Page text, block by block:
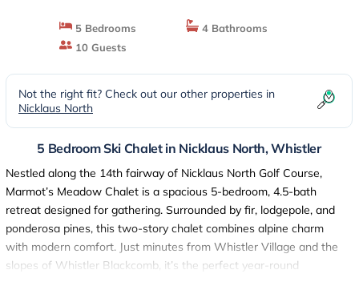
5 Bedrooms
4 Bathrooms
10 Guests
Not the right fit? Check out our other properties in
Nicklaus North
5 Bedroom Ski Chalet in Nicklaus North, Whistler
Nestled along the 14th fairway of Nicklaus North Golf Course,
Marmot’s Meadow Chalet is a spacious 5-bedroom, 4.5-bath
retreat designed for gathering. Surrounded by fir, lodgepole, and
ponderosa pines, this two-story chalet combines alpine charm
with modern comfort. Just minutes from Whistler Village and the
slopes of Whistler Blackcomb, it’s the perfect year-round